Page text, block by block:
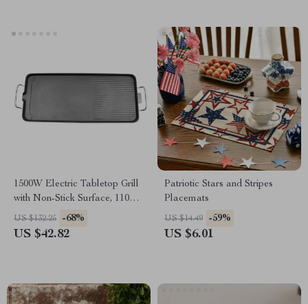
1500W Electric Tabletop Grill
with Non-Stick Surface, 110V
for Outdoor Cooking
US $132.25 -68%
US $42.82
Patriotic Stars and Stripes
Placemats
US $14.49 -59%
US $6.01